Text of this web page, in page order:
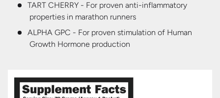
TART CHERRY - For proven anti-inflammatory
properties in marathon runners
ALPHA GPC - For proven stimulation of Human
Growth Hormone production